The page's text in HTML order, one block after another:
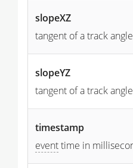
slopeXZ
tangent of a track
slopeYZ
tangent of a track
timestamp
eventtime in